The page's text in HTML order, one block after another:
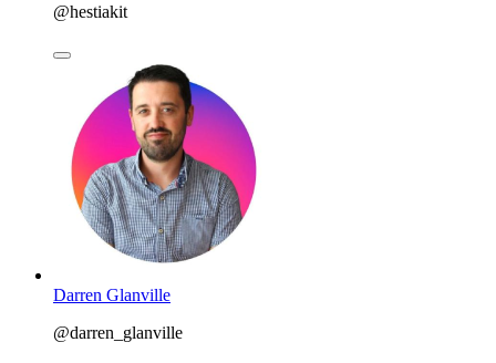
@hestiakit
Darren Glanville
@darren_glanville